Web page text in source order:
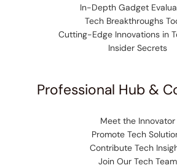
In-Depth Gadget
Tech Breakthroughs
Cutting-Edge Innovations in
Insider Secrets
Professional Hub &
Meet the Innovator
Promote Tech
Contribute Tech
Join Our Tech Team